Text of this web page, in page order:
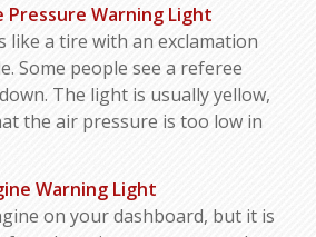
Pressure Warning Light
like a tire with an exclamation
Some people see a referee
The light is usually yellow,
the air pressure is too low in
Warning Light
on your dashboard, but it is